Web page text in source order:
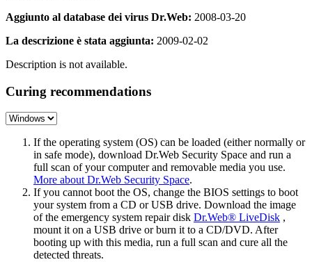
Aggiunto al database dei virus Dr.Web: 2008-03-20
La descrizione è stata aggiunta: 2009-02-02
Description is not available.
Curing recommendations
If the operating system (OS) can be loaded (either normally or
in safe mode), download Dr.Web Security Space and run a
full scan of your computer and removable media you use.
More about Dr.Web Security Space.
If you cannot boot the OS, change the BIOS settings to boot
your system from a CD or USB drive. Download the image
of the emergency system repair disk Dr.Web® LiveDisk ,
mount it on a USB drive or burn it to a CD/DVD. After
booting up with this media, run a full scan and cure all the
detected threats.